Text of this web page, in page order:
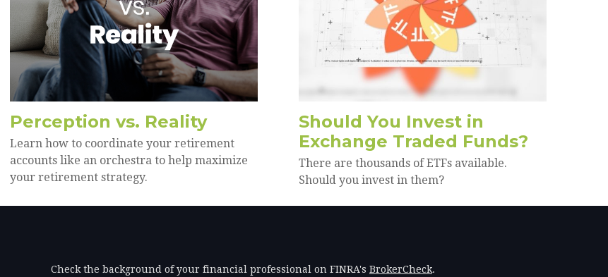
Perception vs. Reality
Learn how to coordinate your retirement
accounts like an orchestra to help maximize
your retirement strategy.
Should You Invest in
Exchange Traded Funds?
There are thousands of ETFs available.
Should you invest in them?
Check the background of your financial professional on FINRA's BrokerCheck.